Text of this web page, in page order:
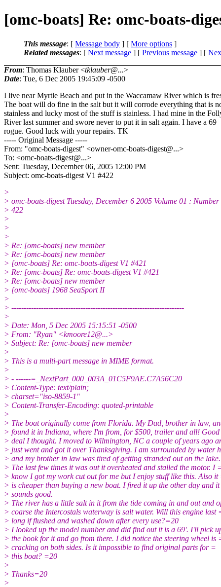
[omc-boats] Re: omc-boats-
This message: [ Message body ] [ More options ]
Related messages: [ Next message ] [ Previous message ] [
From: Thomas Klauber <tklauber@...>
Date: Tue, 6 Dec 2005 19:45:09 -0500
I live near Myrtle Beach and put in the Waccamaw River which is
The boat will do fine in the salt but it will corrode everything that is
stainless and lucky most of the stuff is stainless. I had mine in the
River last summer and swore never to put it in salt again. I have a 69
rogue. Good luck with your repairs. TK
----- Original Message -----
From: "omc-boats-digest" <owner-omc-boats-digest@...>
To: <omc-boats-digest@...>
Sent: Tuesday, December 06, 2005 12:00 PM
Subject: omc-boats-digest V1 #422
>
> omc-boats-digest Tuesday, December 6 2005 Volume 01 : Number
> 422
>
>
>
> Re: [omc-boats] new member
> Re: [omc-boats] new member
> [omc-boats] Re: omc-boats-digest V1 #421
> Re: [omc-boats] Re: omc-boats-digest V1 #421
> Re: [omc-boats] new member
> [omc-boats] 1968 SeaSport II
>
> ----------------------------------------------------------------------
>
> Date: Mon, 5 Dec 2005 15:15:51 -0500
> From: "Ryan" <kmoore12@...>
> Subject: Re: [omc-boats] new member
>
> This is a multi-part message in MIME format.
>
> - ------=_NextPart_000_003A_01C5F9AE.C7A56C20
> Content-Type: text/plain;
> charset="iso-8859-1"
> Content-Transfer-Encoding: quoted-printable
>
> The boat originally come from Florida. My Dad, brother in law,
> found it in Indiana, where I'm from, for $500, trailer and all!
> deal I thought. I moved to Wilmington, NC a couple of years ago
> just went and got it over Thanksgiving. I am surrounded by water
> and my brother in law was tired of getting stranded out on the
> The last few times it was out it overheated and stalled the motor. I
> know I got my work cut out for me but I enjoy stuff like this. Also it
> is cheaper than buying a new boat. I fired it up the other day and
> sounds good.
> The river has a little salt in it from the tide coming in and out and
> coarse the Intercostals waterway is salt water. Will this engine last
> long if flushed and washed down after every use?=20
> I looked up the model number and did find out it is a 69'. I'll pick
> the book for it and go from there. I did notice the steering wheel is
> cracking on both sides. Is it impossible to find original parts for =
> this boat? =20
>
> Thanks=20
>